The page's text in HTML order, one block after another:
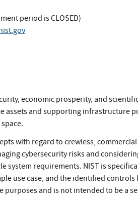
period is CLOSED)
economic prosperity, and
assets and supporting infrastructure
with regard to crewless,
cybersecurity risks and
system requirements. NIST is
use case, and the identified controls
and is not intended to be a